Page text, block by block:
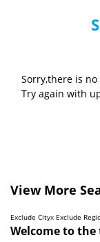
Sorry,there is
Try again with
View More
Exclude Cityx Exclude
Welcome to the